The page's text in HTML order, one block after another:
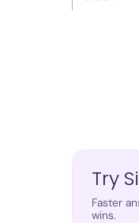
Try
Faster
wins.